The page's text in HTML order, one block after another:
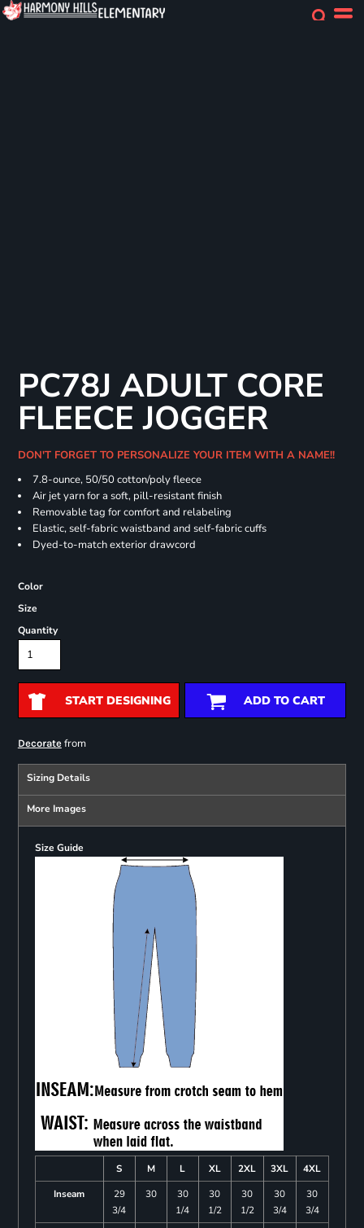
PC78J ADULT CORE
FLEECE JOGGER
DON'T FORGET TO PERSONALIZE YOUR ITEM WITH A NAME!!
7.8-ounce, 50/50 cotton/poly fleece
Air jet yarn for a soft, pill-resistant finish
Removable tag for comfort and relabeling
Elastic, self-fabric waistband and self-fabric cuffs
Dyed-to-match exterior drawcord
Color
Size
Quantity
START DESIGNING ADD TO CART
Decoratefrom
Sizing Details
More Images
Size Guide
S M L XL 2XL 3XL
4XL
Inseam
29
3/4
30
30
1/4
30
1/2
30
1/2
30
3/4
30
3/4